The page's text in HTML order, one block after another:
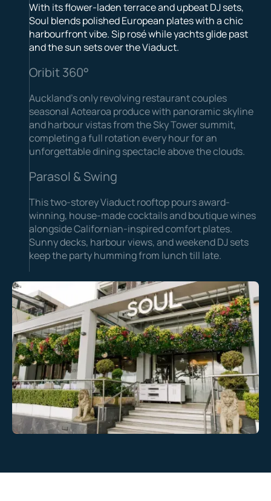
With its flower-laden terrace and upbeat DJ sets,
Soul blends polished European plates with a chic
harbourfront vibe. Sip rosé while yachts glide past
and the sun sets over the Viaduct.
Oribit 360°
Auckland’s only revolving restaurant couples
seasonal Aotearoa produce with panoramic skyline
and harbour vistas from the Sky Tower summit,
completing a full rotation every hour for an
unforgettable dining spectacle above the clouds.
Parasol & Swing
This two-storey Viaduct rooftop pours award-
winning, house-made cocktails and boutique wines
alongside Californian-inspired comfort plates.
Sunny decks, harbour views, and weekend DJ sets
keep the party humming from lunch till late.